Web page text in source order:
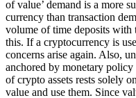
of value’ demand is a more
currency than transaction
volume of time deposits with
this. If a cryptocurrency is
concerns arise again. Also,
anchored by monetary policy
of crypto assets rests solely
value and use them. Since